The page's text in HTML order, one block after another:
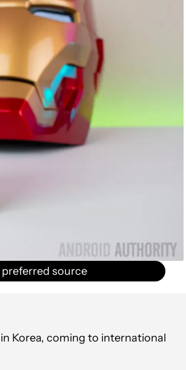
preferred source
Korea, coming to international